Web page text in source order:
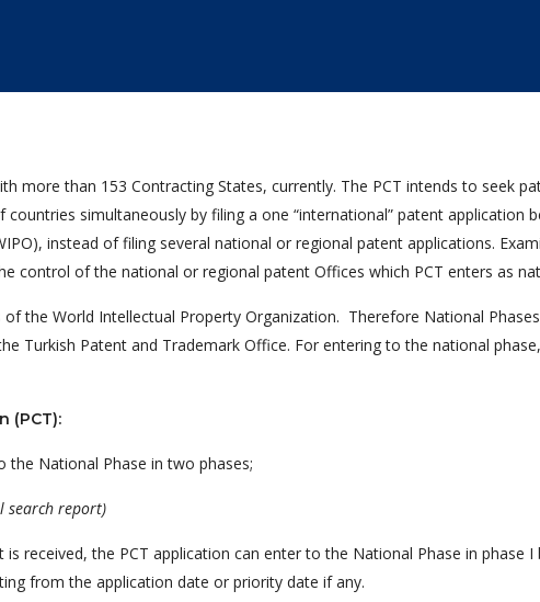
more than 153 Contracting States, currently. The PCT intends to seek
simultaneously by filing a one “international” patent application
instead of filing several national or regional patent applications.
control of the national or regional patent Offices which PCT enters as
the World Intellectual Property Organization. Therefore National
Turkish Patent and Trademark Office. For entering to the national
(PCT):
the National Phase in two phases;
search report)
received, the PCT application can enter to the National Phase in phase I
from the application date or priority date if any.